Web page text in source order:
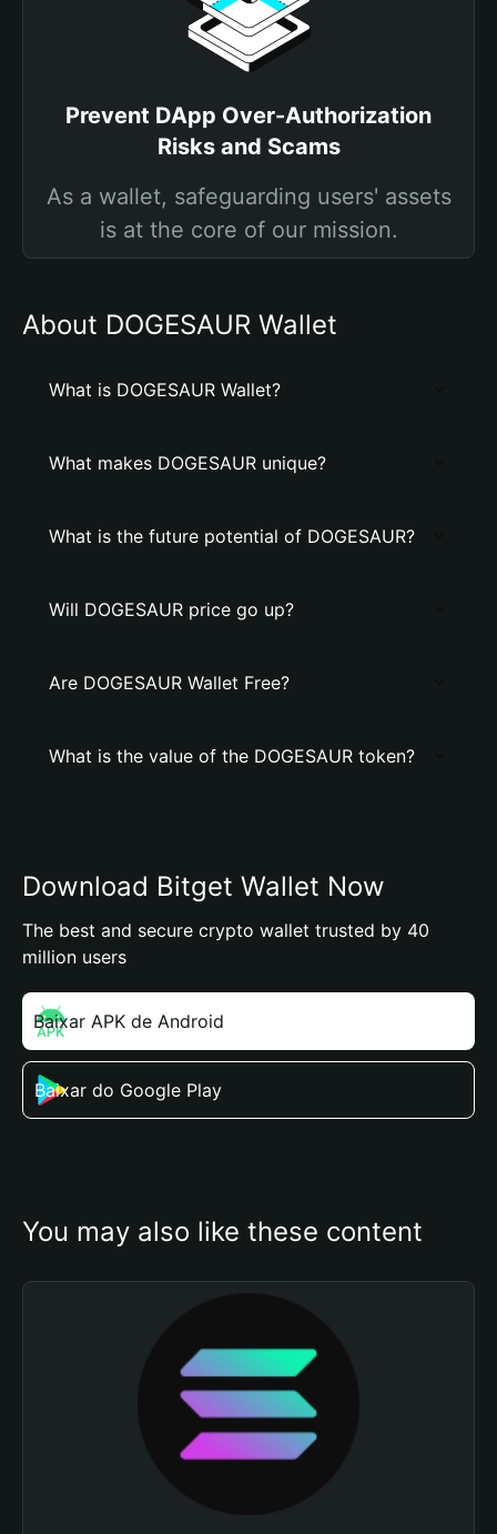
Prevent DApp Over-Authorization
Risks and Scams
As a wallet, safeguarding users' assets
is at the core of our mission.
About DOGESAUR Wallet
What is DOGESAUR Wallet?
What makes DOGESAUR unique?
What is the future potential of DOGESAUR?
Will DOGESAUR price go up?
Are DOGESAUR Wallet Free?
What is the value of the DOGESAUR token?
Download Bitget Wallet Now
The best and secure crypto wallet trusted by 40
million users
Baixar APK de Android
Baixar do Google Play
You may also like these content